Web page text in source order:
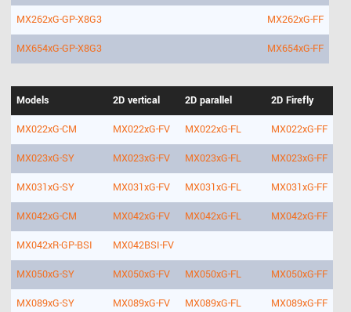
MX262xG-GP-X8G3 MX262xG-FF
MX654xG-GP-X8G3 MX654xG-FF
Models 2D vertical 2D parallel 2D Firefly
MX022xG-CM MX022xG-FV MX022xG-FL MX022xG-FF
MX023xG-SY MX023xG-FV MX023xG-FL MX023xG-FF
MX031xG-SY MX031xG-FV MX031xG-FL MX031xG-FF
MX042xG-CM MX042xG-FV MX042xG-FL MX042xG-FF
MX042xR-GP-BSI MX042BSI-FV
MX050xG-SY MX050xG-FV MX050xG-FL MX050xG-FF
MX089xG-SY MX089xG-FV MX089xG-FL MX089xG-FF